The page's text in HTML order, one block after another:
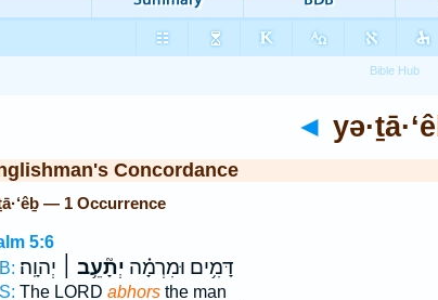
◄
Concordance
— 1 Occurrence
5:6
דָּמִ֥ים וּמִרְמָ֗ה יְתָ֘עֵ֥ב ׀ יְהוָֽה׃
The LORD abhorsthe man